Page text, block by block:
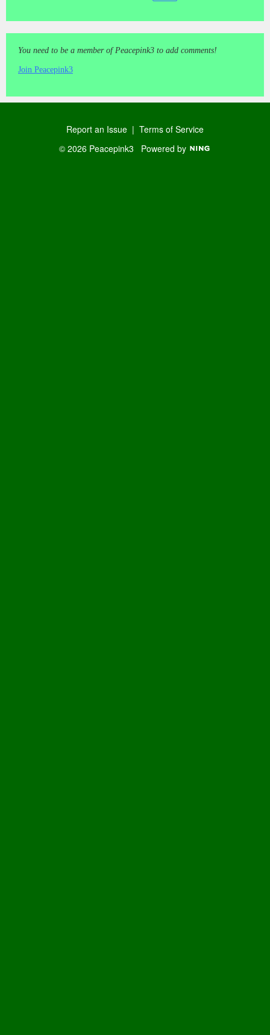
You need to be a member of Peacepink3 to add comments!
Join Peacepink3
Report an Issue | Terms of Service
© 2026 Peacepink3 Powered by